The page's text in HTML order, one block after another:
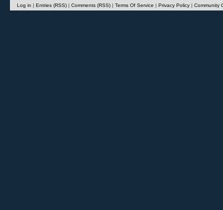
Log in | Entries (RSS) | Comments (RSS) | Terms Of Service | Privacy Policy | Community